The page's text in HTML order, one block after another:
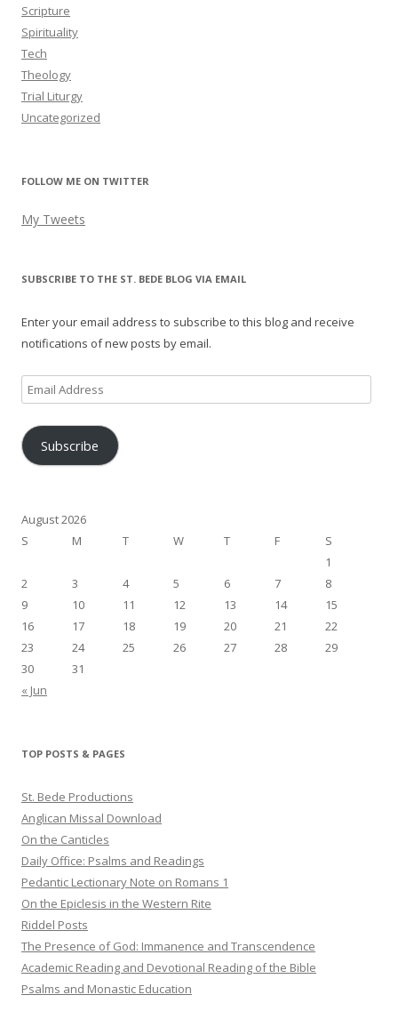
Scripture
Spirituality
Tech
Theology
Trial Liturgy
Uncategorized
FOLLOW ME ON TWITTER
My Tweets
SUBSCRIBE TO THE ST. BEDE BLOG VIA EMAIL
Enter your email address to subscribe to this blog and receive
notifications of new posts by email.
Email
Address
Subscribe
August 2026
S
M T W T F
S
1
2
3 4 5 6 7
8
9
10 11 12 13 14
15
16
17 18 19 20 21
22
23
24 25 26 27 28
29
30
31
« Jun
TOP POSTS & PAGES
St. Bede Productions
Anglican Missal Download
On the Canticles
Daily Office: Psalms and Readings
Pedantic Lectionary Note on Romans 1
On the Epiclesis in the Western Rite
Riddel Posts
The Presence of God: Immanence and Transcendence
Academic Reading and Devotional Reading of the Bible
Psalms and Monastic Education